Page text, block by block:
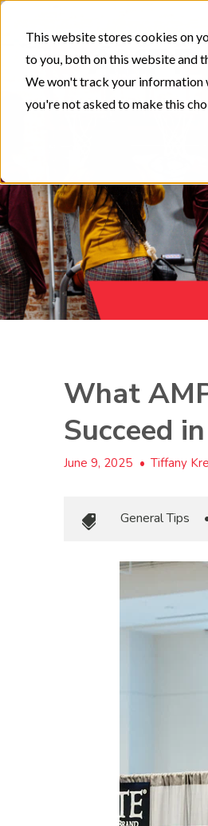
This website stores cookies on
to you, both on this website and
We won't track your information
you're not asked to make this
What
Succeed
June 9, 2025 • Tiffany
General Tips